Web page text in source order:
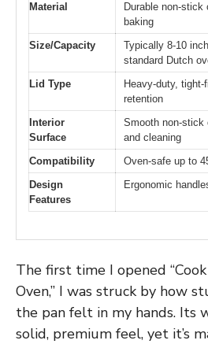
Material
Durable non-
baking
Size/Capacity
Typically 8-10
standard Dutch
Lid Type
Heavy-duty,
retention
Interior
Surface
Smooth non-stick
and cleaning
Compatibility
Oven-safe up to
Design
Features
Ergonomic
The first time I opened
Oven,” I was struck by how
the pan felt in my hands. Its
solid, premium feel, yet it’s